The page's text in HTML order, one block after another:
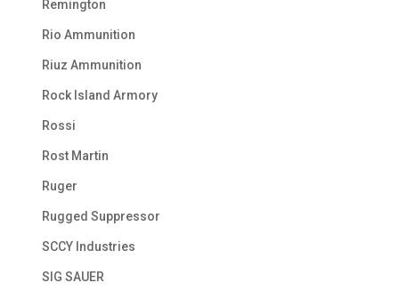
Remington
Rio Ammunition
Riuz Ammunition
Rock Island Armory
Rossi
Rost Martin
Ruger
Rugged Suppressor
SCCY Industries
SIG SAUER